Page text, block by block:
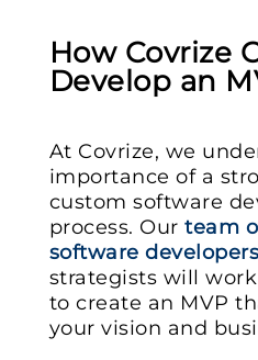
How Covrize
Develop an
At Covrize, we
importance of a
custom software
process. Ourteam
software developers
strategists will
to create an MVP
your vision and